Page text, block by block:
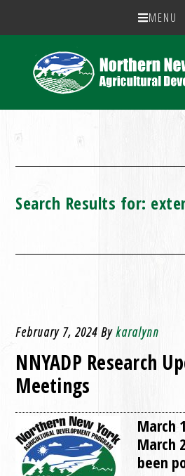
MENU
Search Results for:
February 7, 2024 Bykaralynn
NNYADP Research
Meetings
March
March
been